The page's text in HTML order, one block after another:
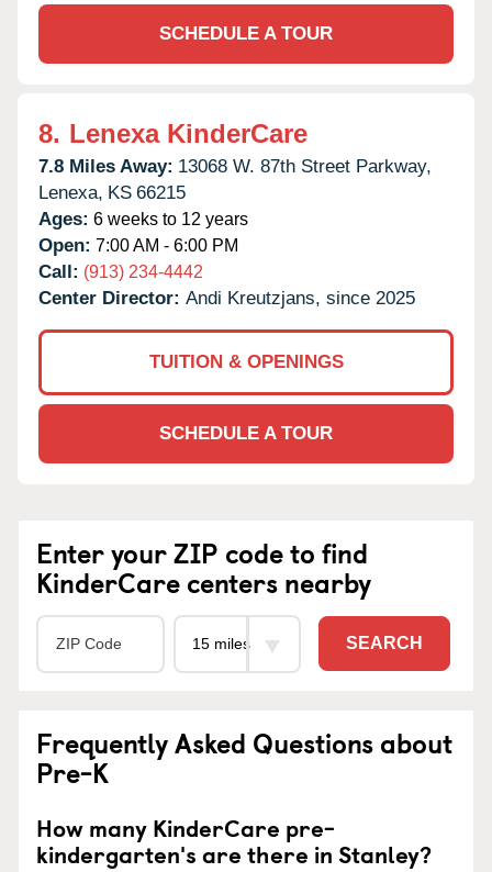
SCHEDULE A TOUR
8. Lenexa KinderCare
7.8 Miles Away: 13068 W. 87th Street Parkway,
Lenexa, KS 66215
Ages: 6 weeks to 12 years
Open: 7:00 AM - 6:00 PM
Call: (913) 234-4442
Center Director: Andi Kreutzjans, since 2025
TUITION & OPENINGS
SCHEDULE A TOUR
Enter your ZIP code to find
KinderCare centers nearby
SEARCH
Frequently Asked Questions about
Pre-K
How many KinderCare pre-
kindergarten's are there in Stanley?